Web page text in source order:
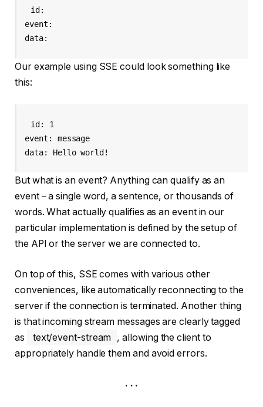
id:
event:
data:
Our example using SSE could look something like
this:
id: 1
event: message
data: Hello world!
But what is an event? Anything can qualify as an
event – a single word, a sentence, or thousands of
words. What actually qualifies as an event in our
particular implementation is defined by the setup of
the API or the server we are connected to.
On top of this, SSE comes with various other
conveniences, like automatically reconnecting to the
server if the connection is terminated. Another thing
is that incoming stream messages are clearly tagged
as
text/event-stream , allowing the client to
appropriately handle them and avoid errors.
. . .